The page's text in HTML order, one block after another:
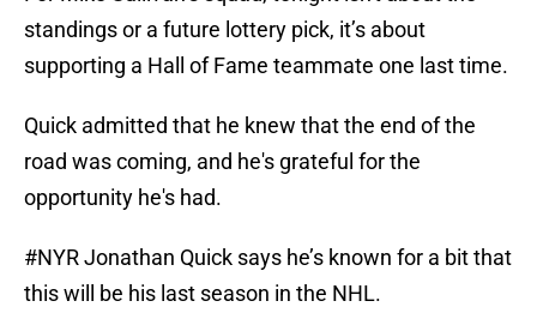
standings or a future lottery pick, it’s about
supporting a Hall of Fame teammate one last time.
Quick admitted that he knew that the end of the
road was coming, and he's grateful for the
opportunity he's had.
#NYRJonathan Quick says he’s known for a bit that
this will be his last season in the NHL.